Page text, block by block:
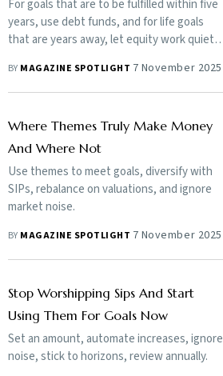
For goals that are to be fulfilled within five
years, use debt funds, and for life goals
that are years away, let equity work quietly
BY MAGAZINE SPOTLIGHT 7 November 2025
Where Themes Truly Make Money
And Where Not
Use themes to meet goals, diversify with
SIPs, rebalance on valuations, and ignore
market noise.
BY MAGAZINE SPOTLIGHT 7 November 2025
Stop Worshipping Sips And Start
Using Them For Goals Now
Set an amount, automate increases, ignore
noise, stick to horizons, review annually.